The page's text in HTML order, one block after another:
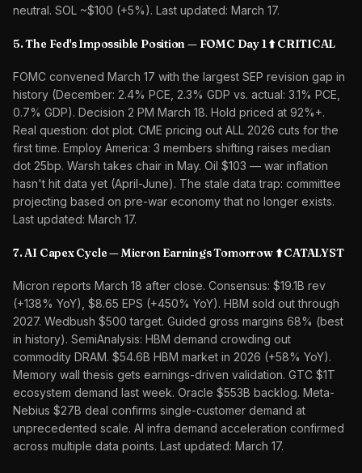
neutral. SOL ~$100 (+5%). Last updated: March 17.
5. The Fed's Impossible Position — FOMC Day 1 ⬆️ CRITICAL
FOMC convened March 17 with the largest SEP revision gap in
history (December: 2.4% PCE, 2.3% GDP vs. actual: 3.1% PCE,
0.7% GDP). Decision 2 PM March 18. Hold priced at 92%+.
Real question: dot plot. CME pricing out ALL 2026 cuts for the
first time. Employ America: 3 members shifting raises median
dot 25bp. Warsh takes chair in May. Oil $103 — war inflation
hasn't hit data yet (April-June). The stale data trap: committee
projecting based on pre-war economy that no longer exists.
Last updated: March 17.
7. AI Capex Cycle — Micron Earnings Tomorrow ⬆️ CATALYST
Micron reports March 18 after close. Consensus: $19.1B rev
(+138% YoY), $8.65 EPS (+450% YoY). HBM sold out through
2027. Wedbush $500 target. Guided gross margins 68% (best
in history). SemiAnalysis: HBM demand crowding out
commodity DRAM. $54.6B HBM market in 2026 (+58% YoY).
Memory wall thesis gets earnings-driven validation. GTC $1T
ecosystem demand last week. Oracle $553B backlog. Meta-
Nebius $27B deal confirms single-customer demand at
unprecedented scale. AI infra demand acceleration confirmed
across multiple data points. Last updated: March 17.